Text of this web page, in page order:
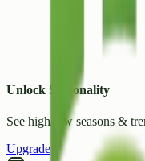
Unlock Seasonality
See high/low seasons &
Upgrade